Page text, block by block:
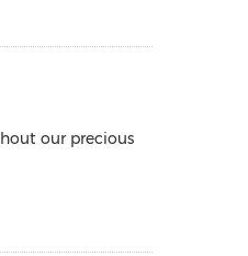
our precious